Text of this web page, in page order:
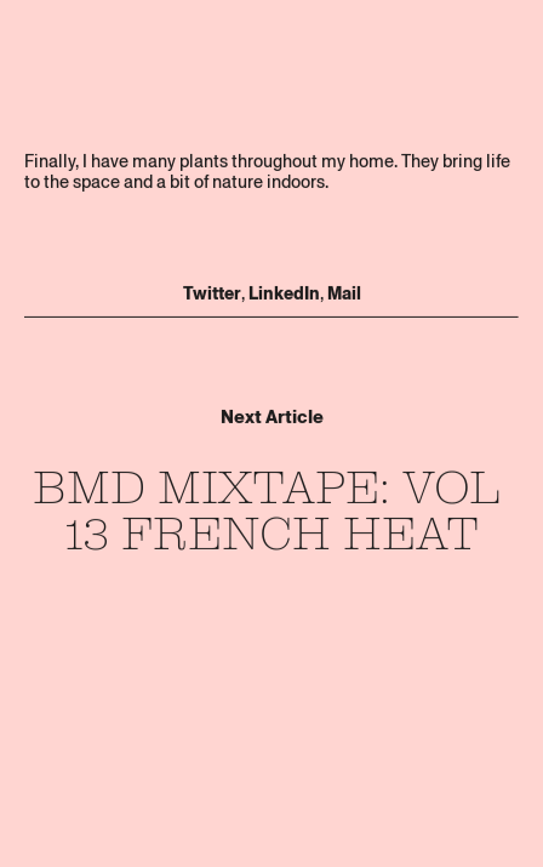
Finally, I have many plants throughout my home. They bring life
to the space and a bit of nature indoors.
Twitter,LinkedIn,Mail
Next Article
BMD MIXTAPE: VOL
13 FRENCH HEAT